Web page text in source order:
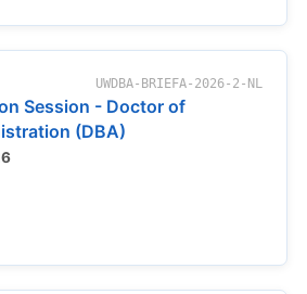
UWDBA-BRIEFA-2026-2-NL
Session - Doctor of
(DBA)